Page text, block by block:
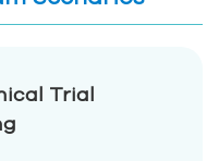
Trial